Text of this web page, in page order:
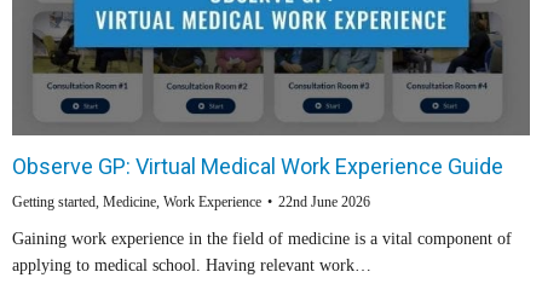
Observe GP: Virtual Medical Work Experience Guide
Getting started, Medicine, Work Experience 22nd June 2026
Gaining work experience in the field of medicine is a vital component of
applying to medical school. Having relevant work…